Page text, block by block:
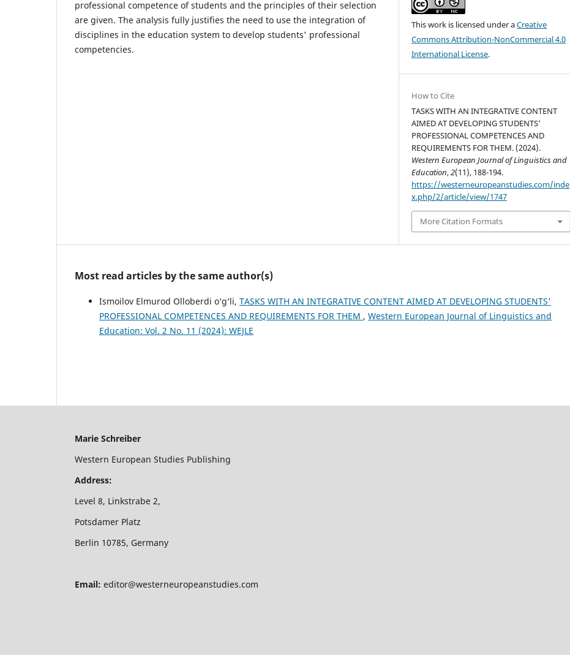
professional competence of students and the principles of their selection
are given. The analysis fully justifies the need to use the integration of
disciplines in the education system to develop students' professional
competencies.
This work is licensed under aCreative
Commons Attribution-NonCommercial 4.0
International License.
How to Cite
TASKS WITH AN INTEGRATIVE CONTENT
AIMED AT DEVELOPING STUDENTS’
PROFESSIONAL COMPETENCES AND
REQUIREMENTS FOR THEM. (2024).
Western European Journal of Linguistics and
Education,2(11), 188-194.
https://westerneuropeanstudies.com/inde
x.php/2/article/view/1747
More Citation Formats
Most read articles by the same author(s)
Ismoilov Elmurod Olloberdi o‘g‘li, TASKS WITH AN INTEGRATIVE CONTENT AIMED AT DEVELOPING STUDENTS'
PROFESSIONAL COMPETENCES AND REQUIREMENTS FOR THEM , Western European Journal of Linguistics and
Education: Vol. 2 No. 11 (2024): WEJLE
Marie Schreiber
Western European Studies Publishing
Address:
Level 8, Linkstrabe 2,
Potsdamer Platz
Berlin 10785, Germany
Email: editor@westerneuropeanstudies.com